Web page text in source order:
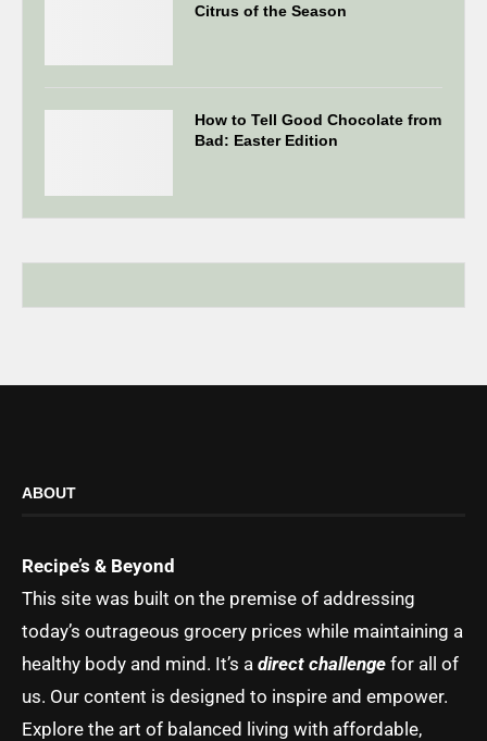
Citrus of the Season
How to Tell Good Chocolate from
Bad: Easter Edition
ABOUT
Recipe’s & Beyond
This site was built on the premise of addressing
today’s outrageous grocery prices while maintaining a
healthy body and mind. It’s a direct challenge for all of
us. Our content is designed to inspire and empower.
Explore the art of balanced living with affordable,